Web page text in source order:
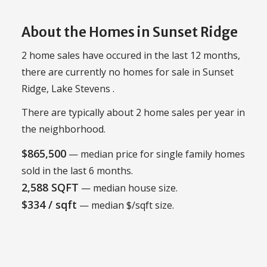
About the Homes in Sunset Ridge
2 home sales have occured in the last 12 months,
there are currently no homes for sale in Sunset
Ridge, Lake Stevens .
There are typically about 2 home sales per year in
the neighborhood.
$865,500 — median price for single family homes
sold in the last 6 months.
2,588 SQFT — median house size.
$334 / sqft — median $/sqft size.